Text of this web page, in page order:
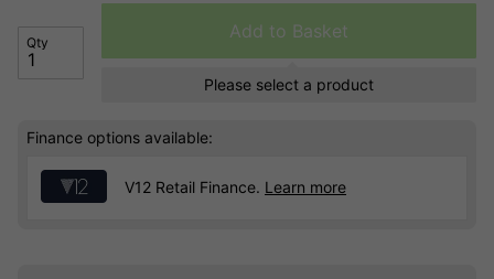
Qty
Add to Basket
Please select a product
Finance options available:
V12 Retail Finance. Learn more